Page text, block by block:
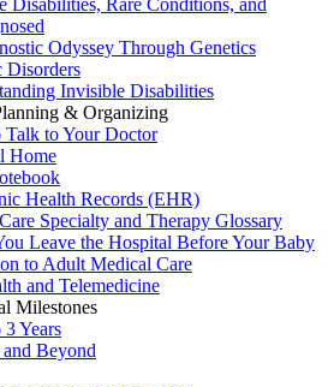
Disabilities, Rare Conditions, and
Odyssey Through Genetics
Disorders
Invisible Disabilities
& Organizing
to Your Doctor
Home
Health Records (EHR)
Specialty and Therapy Glossary
Leave the Hospital Before Your Baby
to Adult Medical Care
and Telemedicine
Milestones
Years
and Beyond